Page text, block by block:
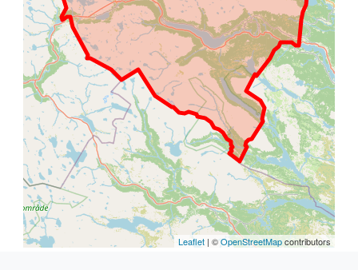
Leaflet | ©OpenStreetMapcontributors